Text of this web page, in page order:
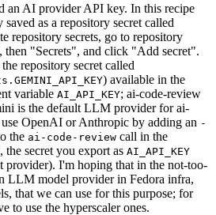
an AI provider API key. In this recipe
as a repository secret called
repository secrets, go to repository
"Secrets", and click "Add secret".
repository secret called
) available in the
variable AI_API_KEY; ai-code-review
is the default LLM provider for ai-
OpenAI or Anthropic by adding an -
the ai-code-review call in the
secret you export as AI_API_KEY
provider). I'm hoping that in the not-too-
LLM model provider in Fedora infra,
that we can use for this purpose; for
to use the hyperscaler ones.